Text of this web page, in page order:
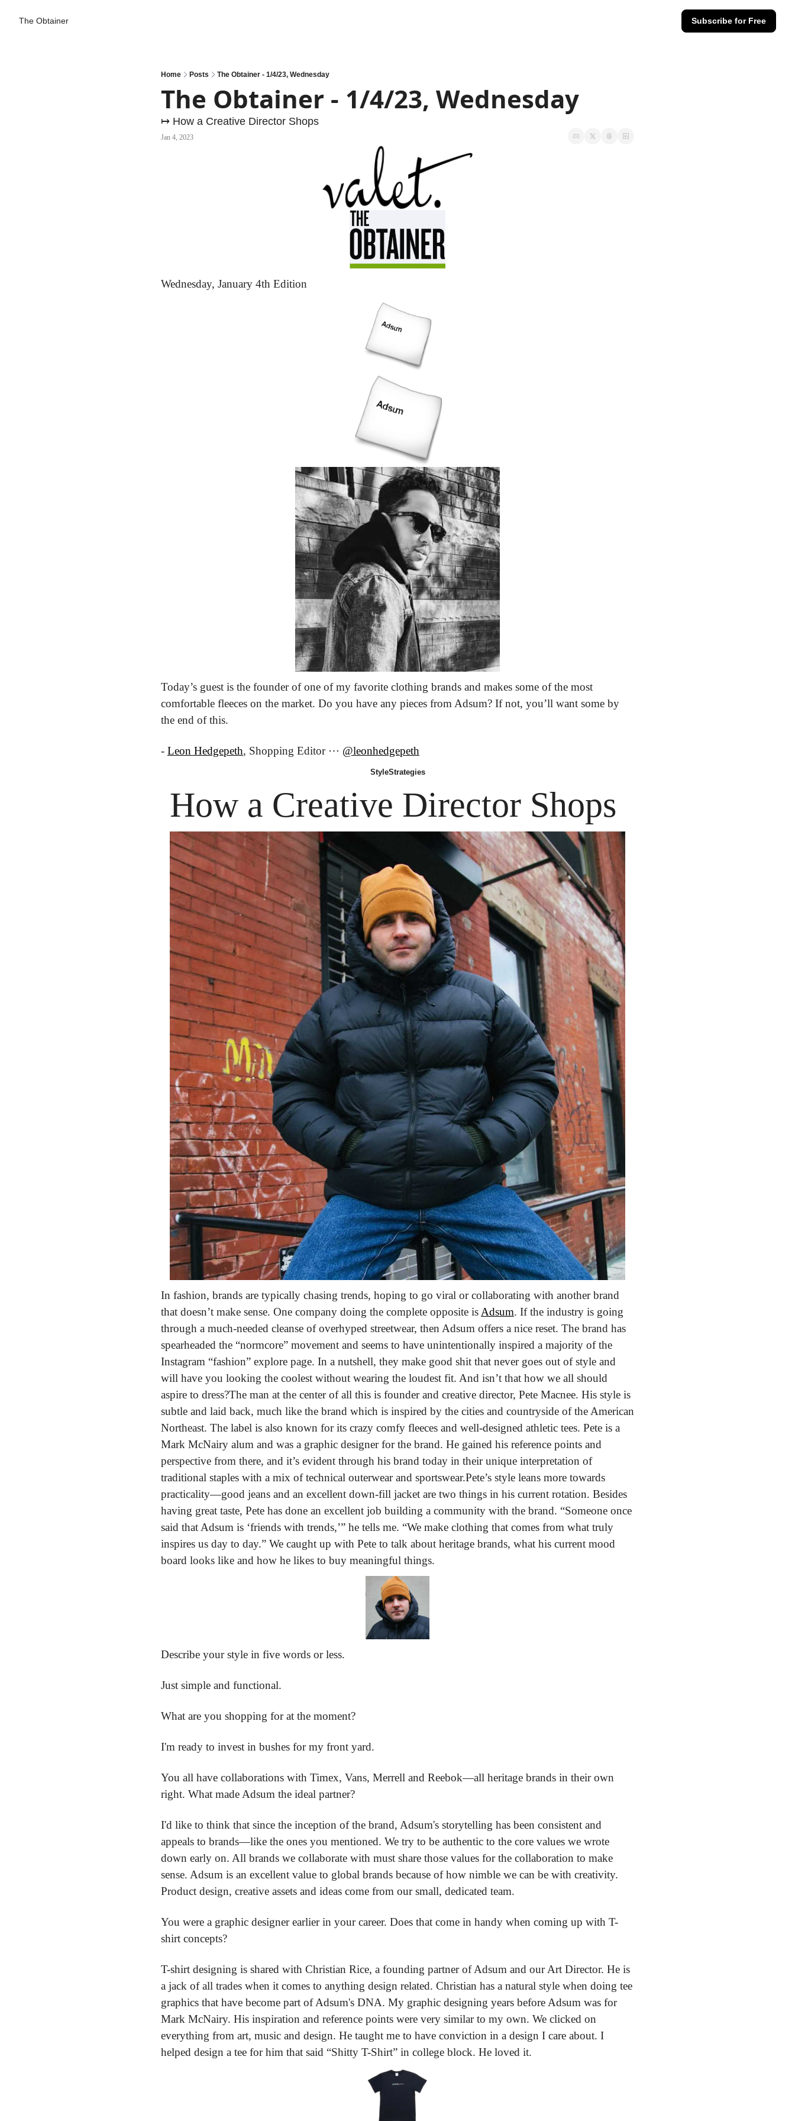
The Obtainer Subscribe for Free
Home Posts The Obtainer - 1/4/23, Wednesday
The Obtainer - 1/4/23, Wednesday
↦ How a Creative Director Shops
Jan 4, 2023
Wednesday, January 4th Edition
Today’s guest is the founder of one of my favorite clothing brands and makes some of the most
comfortable fleeces on the market. Do you have any pieces from Adsum? If not, you’ll want some by
the end of this.
- Leon Hedgepeth, Shopping Editor ⋯ @leonhedgepeth
StyleStrategies
How a Creative Director Shops
In fashion, brands are typically chasing trends, hoping to go viral or collaborating with another brand
that doesn’t make sense. One company doing the complete opposite is Adsum. If the industry is going
through a much-needed cleanse of overhyped streetwear, then Adsum offers a nice reset. The brand has
spearheaded the “normcore” movement and seems to have unintentionally inspired a majority of the
Instagram “fashion” explore page. In a nutshell, they make good shit that never goes out of style and
will have you looking the coolest without wearing the loudest fit. And isn’t that how we all should
aspire to dress?The man at the center of all this is founder and creative director, Pete Macnee. His style is
subtle and laid back, much like the brand which is inspired by the cities and countryside of the American
Northeast. The label is also known for its crazy comfy fleeces and well-designed athletic tees. Pete is a
Mark McNairy alum and was a graphic designer for the brand. He gained his reference points and
perspective from there, and it’s evident through his brand today in their unique interpretation of
traditional staples with a mix of technical outerwear and sportswear.Pete’s style leans more towards
practicality—good jeans and an excellent down-fill jacket are two things in his current rotation. Besides
having great taste, Pete has done an excellent job building a community with the brand. “Someone once
said that Adsum is ‘friends with trends,’” he tells me. “We make clothing that comes from what truly
inspires us day to day.” We caught up with Pete to talk about heritage brands, what his current mood
board looks like and how he likes to buy meaningful things.
Describe your style in five words or less.
Just simple and functional.
What are you shopping for at the moment?
I'm ready to invest in bushes for my front yard.
You all have collaborations with Timex, Vans, Merrell and Reebok—all heritage brands in their own
right. What made Adsum the ideal partner?
I'd like to think that since the inception of the brand, Adsum's storytelling has been consistent and
appeals to brands—like the ones you mentioned. We try to be authentic to the core values we wrote
down early on. All brands we collaborate with must share those values for the collaboration to make
sense. Adsum is an excellent value to global brands because of how nimble we can be with creativity.
Product design, creative assets and ideas come from our small, dedicated team.
You were a graphic designer earlier in your career. Does that come in handy when coming up with T-
shirt concepts?
T-shirt designing is shared with Christian Rice, a founding partner of Adsum and our Art Director. He is
a jack of all trades when it comes to anything design related. Christian has a natural style when doing tee
graphics that have become part of Adsum's DNA. My graphic designing years before Adsum was for
Mark McNairy. His inspiration and reference points were very similar to my own. We clicked on
everything from art, music and design. He taught me to have conviction in a design I care about. I
helped design a tee for him that said “Shitty T-Shirt” in college block. He loved it.